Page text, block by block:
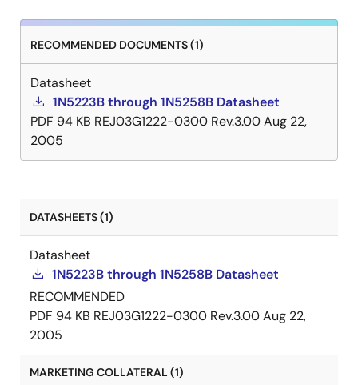
RECOMMENDED DOCUMENTS (1)
Datasheet
1N5223B through 1N5258B Datasheet
PDF 94 KB REJ03G1222-0300 Rev.3.00Aug 22,
2005
DATASHEETS (1)
Datasheet
1N5223B through 1N5258B Datasheet
RECOMMENDED
PDF 94 KB REJ03G1222-0300 Rev.3.00Aug 22,
2005
MARKETING COLLATERAL (1)